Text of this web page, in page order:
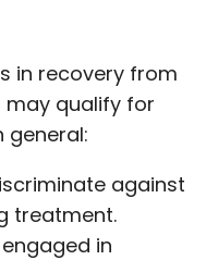
in recovery from
may qualify for
general:
against
treatment.
in